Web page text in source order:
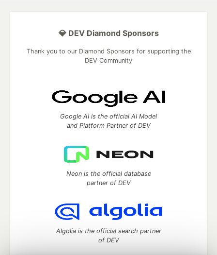
💎 DEV Diamond Sponsors
Thank you to our Diamond Sponsors for supporting the
DEV Community
Google AI is the official AI Model
and Platform Partner of DEV
Neon is the official database
partner of DEV
Algolia is the official search partner
of DEV